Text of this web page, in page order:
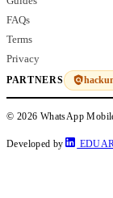
FAQs
Terms
Privacy
PARTNERS
© 2026 WhatsApp
Developed by